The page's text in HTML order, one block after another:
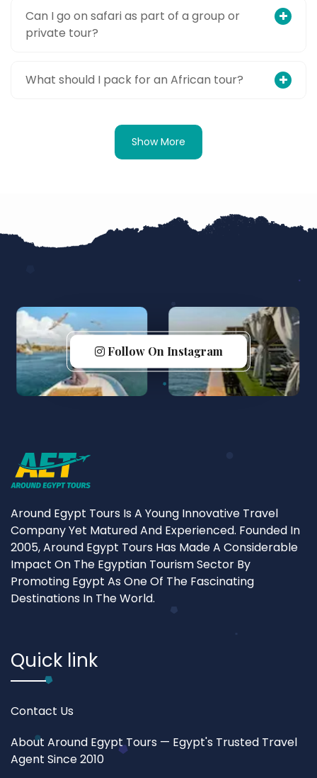
Can I go on safari as part of a group or
private tour?
What should I pack for an African tour?
Show More
Follow On Instagram
Around Egypt Tours Is A Young Innovative Travel
Company Yet Matured And Experienced. Founded In
2005, Around Egypt Tours Has Made A Considerable
Impact On The Egyptian Tourism Sector By
Promoting Egypt As One Of The Fascinating
Destinations In The World.
Quick link
Contact Us
About Around Egypt Tours — Egypt's Trusted Travel
Agent Since 2010